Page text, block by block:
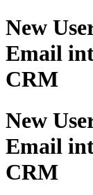
New
Email
CRM
New
Email
CRM